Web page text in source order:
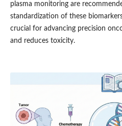
plasma monitoring are
standardization of these
crucial for advancing precision
and reduces toxicity.